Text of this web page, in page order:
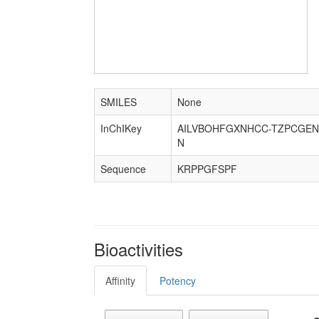
SMILES
None
InChIKey
AILVBOHFGXNHCC-
N
Sequence
KRPPGFSPF
Bioactivities
Affinity Potency